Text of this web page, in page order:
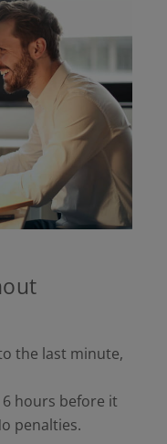
the last minute,
hours before it
penalties.